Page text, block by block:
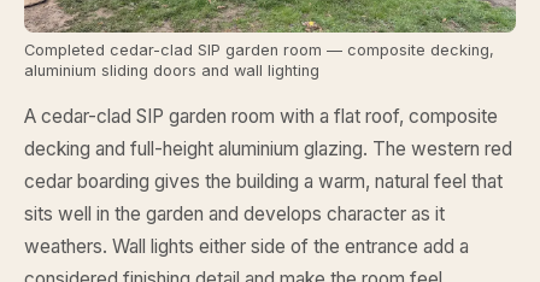
Completed cedar-clad SIP garden room — composite decking,
aluminium sliding doors and wall lighting
A cedar-clad SIP garden room with a flat roof, composite
decking and full-height aluminium glazing. The western red
cedar boarding gives the building a warm, natural feel that
sits well in the garden and develops character as it
weathers. Wall lights either side of the entrance add a